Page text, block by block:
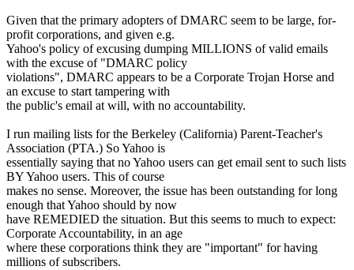
Given that the primary adopters of DMARC seem to be large, for-
profit corporations, and given e.g.
Yahoo's policy of excusing dumping MILLIONS of valid emails
with the excuse of "DMARC policy
violations", DMARC appears to be a Corporate Trojan Horse and
an excuse to start tampering with
the public's email at will, with no accountability.
I run mailing lists for the Berkeley (California) Parent-Teacher's
Association (PTA.) So Yahoo is
essentially saying that no Yahoo users can get email sent to such lists
BY Yahoo users. This of course
makes no sense. Moreover, the issue has been outstanding for long
enough that Yahoo should by now
have REMEDIED the situation. But this seems to much to expect:
Corporate Accountability, in an age
where these corporations think they are "important" for having
millions of subscribers.